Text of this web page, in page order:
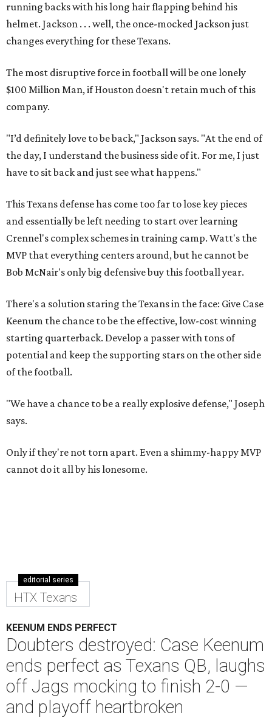
running backs with his long hair flapping behind his
helmet. Jackson . . . well, the once-mocked Jackson just
changes everything for these Texans.
The most disruptive force in football will be one lonely
$100 Million Man, if Houston doesn't retain much of this
company.
"I’d definitely love to be back," Jackson says. "At the end of
the day, I understand the business side of it. For me, I just
have to sit back and just see what happens."
This Texans defense has come too far to lose key pieces
and essentially be left needing to start over learning
Crennel's complex schemes in training camp. Watt's the
MVP that everything centers around, but he cannot be
Bob McNair's only big defensive buy this football year.
There's a solution staring the Texans in the face: Give Case
Keenum the chance to be the effective, low-cost winning
starting quarterback. Develop a passer with tons of
potential and keep the supporting stars on the other side
of the football.
"We have a chance to be a really explosive defense," Joseph
says.
Only if they're not torn apart. Even a shimmy-happy MVP
cannot do it all by his lonesome.
editorial series
HTX Texans
KEENUM ENDS PERFECT
Doubters destroyed: Case Keenum
ends perfect as Texans QB, laughs
off Jags mocking to finish 2-0 —
and playoff heartbroken